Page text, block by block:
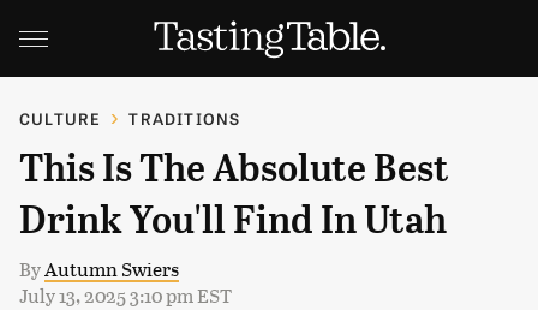
CULTURE TRADITIONS
This Is The Absolute Best
Drink You'll Find In Utah
ByAutumn Swiers
July 13, 2025 3:10 pm EST